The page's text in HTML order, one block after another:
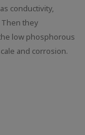
conductivity,
Then they
low phosphorous
and corrosion.